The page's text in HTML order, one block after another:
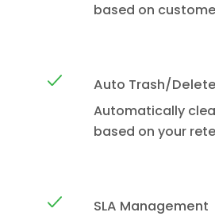
based on
Auto Trash/Delete
Automatically
based on your
SLA Management